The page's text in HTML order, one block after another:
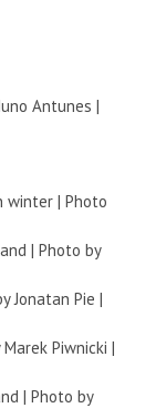
Antunes |
winter | Photo
| Photo by
Jonatan Pie |
Piwnicki |
| Photo by